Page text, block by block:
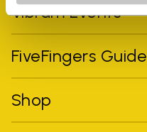
Vibram Events
FiveFingers Guide
Shop